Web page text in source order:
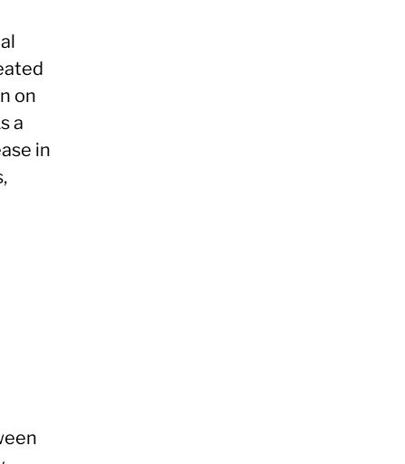
on
a
in